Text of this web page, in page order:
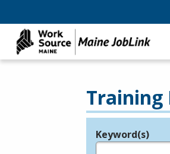
Training
Legend
Keyword(s)